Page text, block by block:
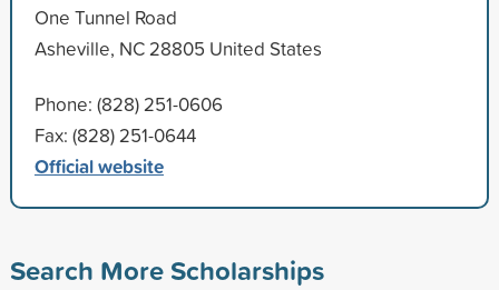
One Tunnel Road
Asheville, NC 28805 United States
Phone: (828) 251-0606
Fax: (828) 251-0644
Official website
Search More Scholarships